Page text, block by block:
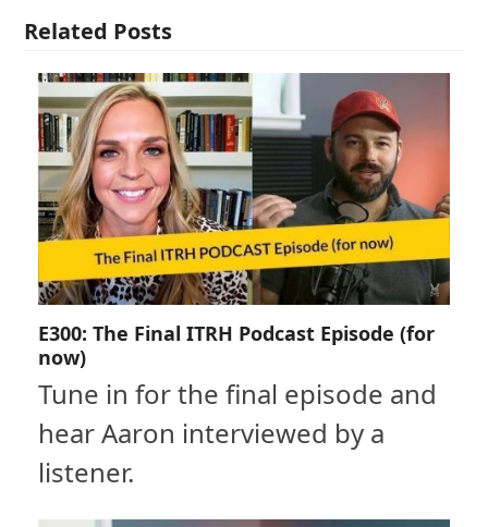
Related Posts
E300: The Final ITRH Podcast Episode (for
now)
Tune in for the final episode and
hear Aaron interviewed by a
listener.